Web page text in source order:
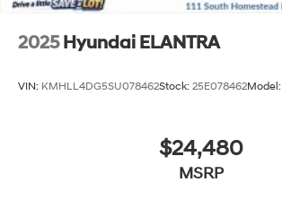
2025 Hyundai ELANTRA
VIN: KMHLL4DG5SU078462Stock: 25E078462Model:
$24,480
MSRP